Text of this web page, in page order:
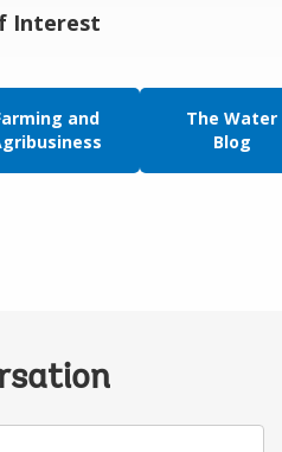
Interest
and
The Water
Blog